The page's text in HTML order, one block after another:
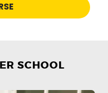
SCHOOL